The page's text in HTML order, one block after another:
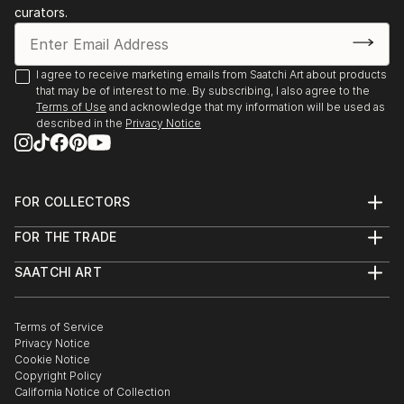
curators.
I agree to receive marketing emails from Saatchi Art about products
that may be of interest to me. By subscribing, I also agree to the
Terms of Use and acknowledge that my information will be used as
described in the Privacy Notice
FOR COLLECTORS
Help Center
Commissions
Gift Card
FOR THE TRADE
Trade Program
Healthcare
Multi Family & Residential
Contact Art Consultant
SAATCHI ART
The Other Art Fair
Sell on Saatchi Art
Affiliate Program
Careers
Contact Support
Terms of Service
Privacy Notice
Cookie Notice
Copyright Policy
California Notice of Collection